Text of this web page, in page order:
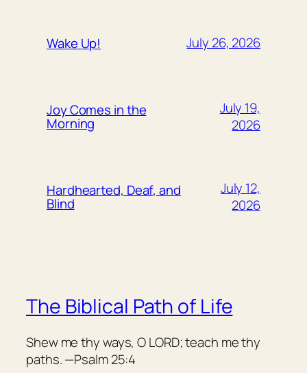
Wake Up! July 26, 2026
Joy Comes in the
Morning
July 19,
2026
Hardhearted, Deaf, and
Blind
July 12,
2026
The Biblical Path of Life
Shew me thy ways, O LORD; teach me thy
paths. —Psalm 25:4